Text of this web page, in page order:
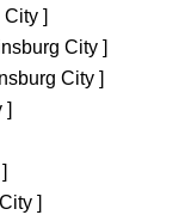
]
City ]
City ]
]
]